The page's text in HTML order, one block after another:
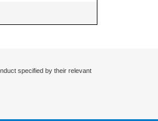
specified by their relevant